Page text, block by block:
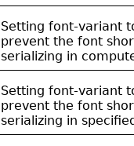
Setting font-variant
prevent the font
serializing in
Setting font-variant
prevent the font
serializing in